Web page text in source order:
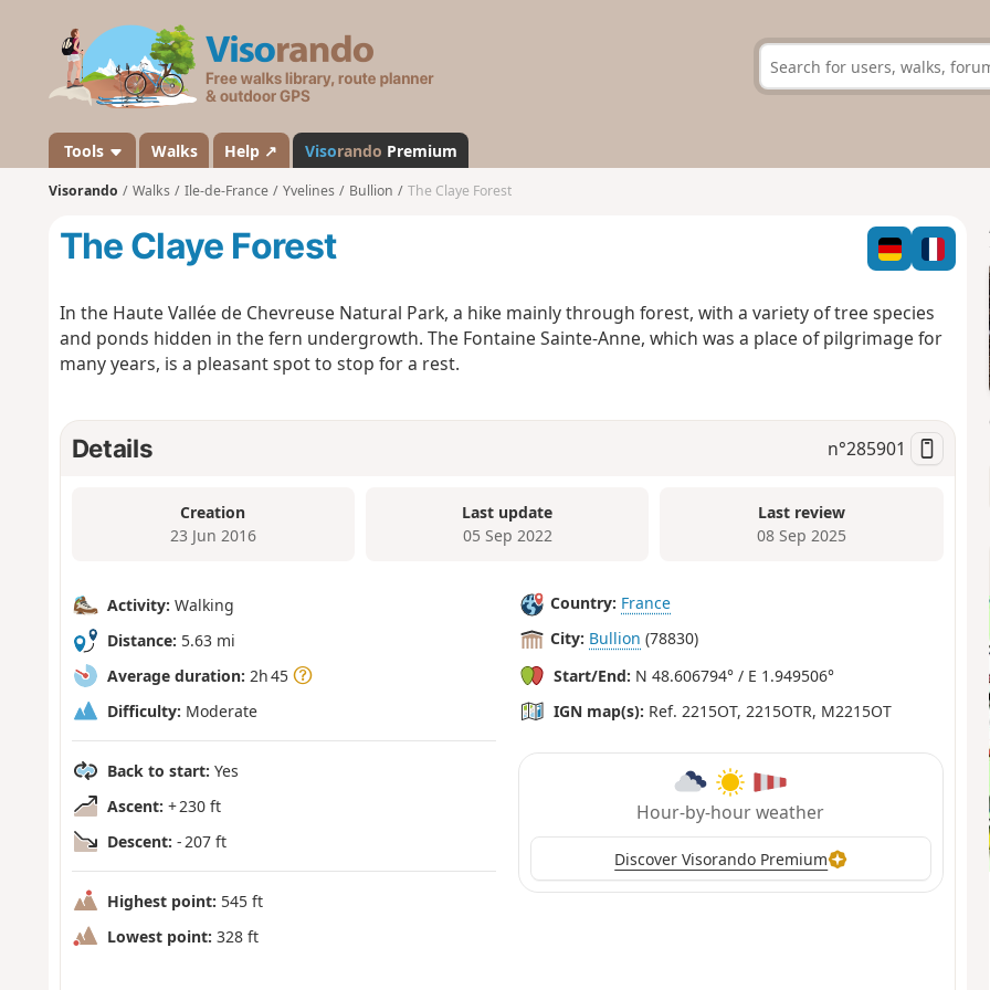
s
a
n
d
Tools Walks Help ↗ Visorando Premium
Visorando Walks Ile-de-France Yvelines Bullion The Claye Forest
The Claye Forest
In the Haute Vallée de Chevreuse Natural Park, a hike mainly through forest, with a variety of tree species
and ponds hidden in the fern undergrowth. The Fontaine Sainte-Anne, which was a place of pilgrimage for
many years, is a pleasant spot to stop for a rest.
Details n°285901
Creation
23 Jun 2016
Last update
05 Sep 2022
Last review
08 Sep 2025
Activity: Walking
Distance: 5.63 mi
Average duration: 2h 45
Difficulty: Moderate
Back to start: Yes
Ascent: + 230 ft
Descent: - 207 ft
Highest point: 545 ft
Lowest point: 328 ft
Country: France
City: Bullion (78830)
Start/End: N 48.606794° / E 1.949506°
IGN map(s): Ref. 2215OT, 2215OTR, M2215OT
Hour-by-hour weather
Discover Visorando Premium